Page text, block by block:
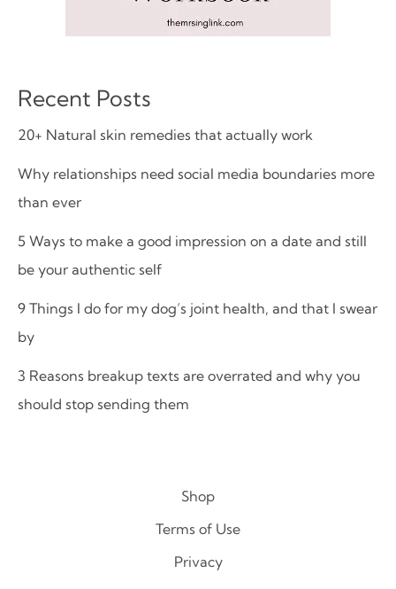
Recent Posts
20+ Natural skin remedies that actually work
Why relationships need social media boundaries more
than ever
5 Ways to make a good impression on a date and still
be your authentic self
9 Things I do for my dog’s joint health, and that I swear
by
3 Reasons breakup texts are overrated and why you
should stop sending them
Shop
Terms of Use
Privacy